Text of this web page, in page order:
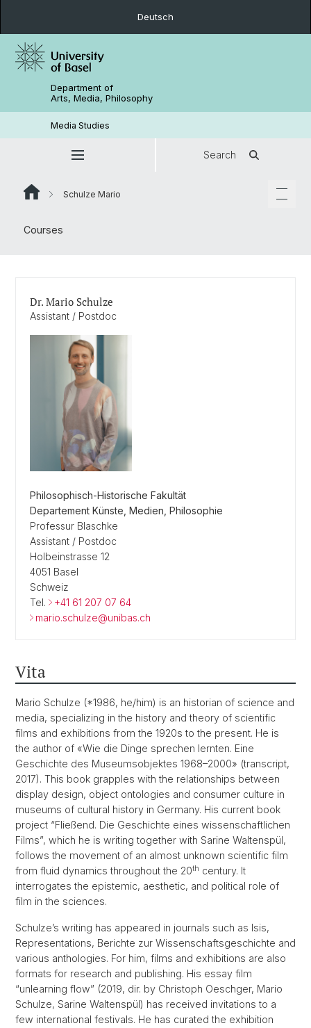
Deutsch
Department of
Arts, Media, Philosophy
Media Studies
Search
Schulze Mario
Courses
Dr. Mario Schulze
Assistant / Postdoc
Philosophisch-Historische Fakultät
Departement Künste, Medien, Philosophie
Professur Blaschke
Assistant / Postdoc
Holbeinstrasse 12
4051 Basel
Schweiz
Tel.
+41 61 207 07 64
mario.schulze@unibas.ch
Vita
Mario Schulze (*1986, he/him) is an historian of science and
media, specializing in the history and theory of scientific
films and exhibitions from the 1920s to the present. He is
the author of «Wie die Dinge sprechen lernten. Eine
Geschichte des Museumsobjektes 1968–2000» (transcript,
2017). This book grapples with the relationships between
display design, object ontologies and consumer culture in
museums of cultural history in Germany. His current book
project “Fließend. Die Geschichte eines wissenschaftlichen
Films”, which he is writing together with Sarine Waltenspül,
follows the movement of an almost unknown scientific film
from fluid dynamics throughout the 20th century. It
interrogates the epistemic, aesthetic, and political role of
film in the sciences.
Schulze’s writing has appeared in journals such as Isis,
Representations, Berichte zur Wissenschaftsgeschichte and
various anthologies. For him, films and exhibitions are also
formats for research and publishing. His essay film
“unlearning flow” (2019, dir. by Christoph Oeschger, Mario
Schulze, Sarine Waltenspül) has received invitations to a
few international festivals. He has curated the exhibition